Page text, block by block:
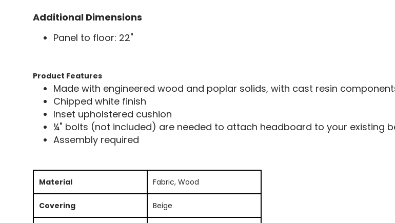
Additional Dimensions
Panel to floor: 22"
Product Features
Made with engineered wood and poplar solids, with cast resin
Chipped white finish
Inset upholstered cushion
¼" bolts (not included) are needed to attach headboard to your existing
Assembly required
Material Fabric, Wood
Covering Beige